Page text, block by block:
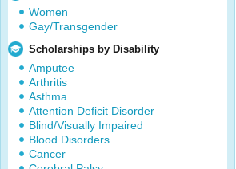
Women
Gay/Transgender
Scholarships by Disability
Amputee
Arthritis
Asthma
Attention Deficit Disorder
Blind/Visually Impaired
Blood Disorders
Cancer